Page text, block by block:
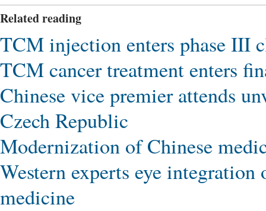
Related reading
TCM injection enters phase III
TCM cancer treatment enters
Chinese vice premier attends
Czech Republic
Modernization of Chinese
Western experts eye
medicine